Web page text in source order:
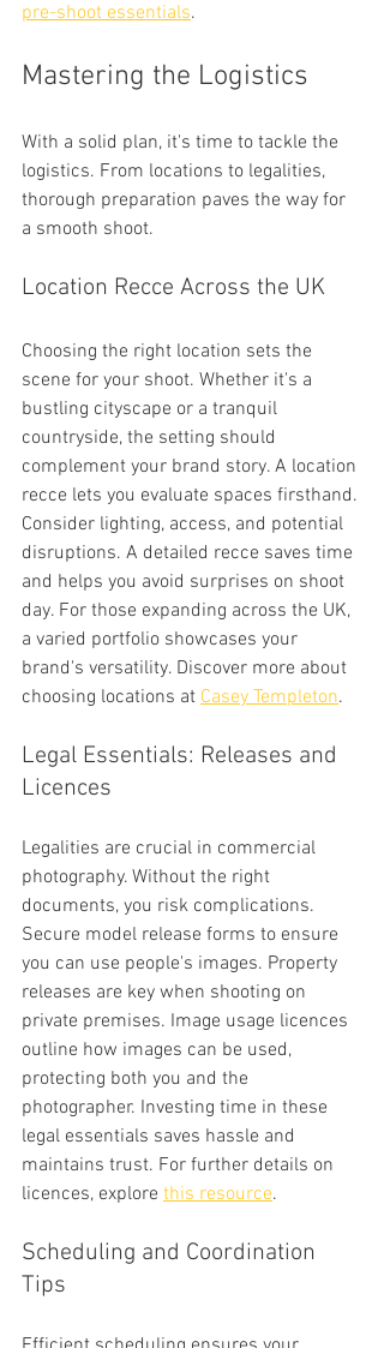
pre-shoot essentials.
Mastering the Logistics
With a solid plan, it's time to tackle the
logistics. From locations to legalities,
thorough preparation paves the way for
a smooth shoot.
Location Recce Across the UK
Choosing the right location sets the
scene for your shoot. Whether it's a
bustling cityscape or a tranquil
countryside, the setting should
complement your brand story. A location
recce lets you evaluate spaces firsthand.
Consider lighting, access, and potential
disruptions. A detailed recce saves time
and helps you avoid surprises on shoot
day. For those expanding across the UK,
a varied portfolio showcases your
brand's versatility. Discover more about
choosing locations at Casey Templeton.
Legal Essentials: Releases and
Licences
Legalities are crucial in commercial
photography. Without the right
documents, you risk complications.
Secure model release forms to ensure
you can use people's images. Property
releases are key when shooting on
private premises. Image usage licences
outline how images can be used,
protecting both you and the
photographer. Investing time in these
legal essentials saves hassle and
maintains trust. For further details on
licences, explore this resource.
Scheduling and Coordination
Tips